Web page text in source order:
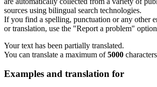
sources using bilingual search technologies.
If you find a spelling, punctuation or any other
or translation, use the "Report a problem"
Your text has been partially translated.
You can translate a maximum of5000
Examples and translation for